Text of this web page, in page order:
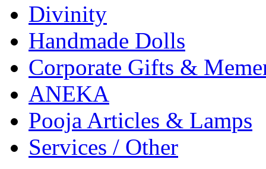
Divinity
Handmade Dolls
Corporate Gifts &
ANEKA
Pooja Articles & Lamps
Services / Other